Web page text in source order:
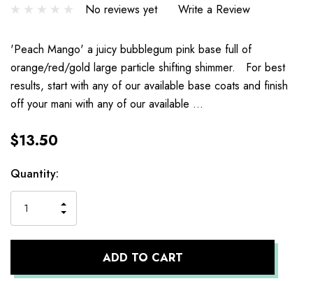
No reviews yet Write a Review
'Peach Mango' a juicy bubblegum pink base full of
orange/red/gold large particle shifting shimmer. For best
results, start with any of our available base coats and finish
off your mani with any of our available …
$13.50
Current
Stock:
Quantity:
QUANTITY
OF
UNDEFINED
INCREASE
QUANTITY
OF
UNDEFINED